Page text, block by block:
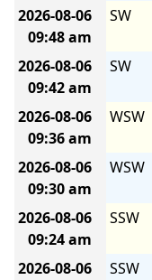
2026-08-06
09:48 am
SW
2026-08-06
09:42 am
SW
2026-08-06
09:36 am
WSW
2026-08-06
09:30 am
WSW
2026-08-06
09:24 am
SSW
2026-08-06 SSW